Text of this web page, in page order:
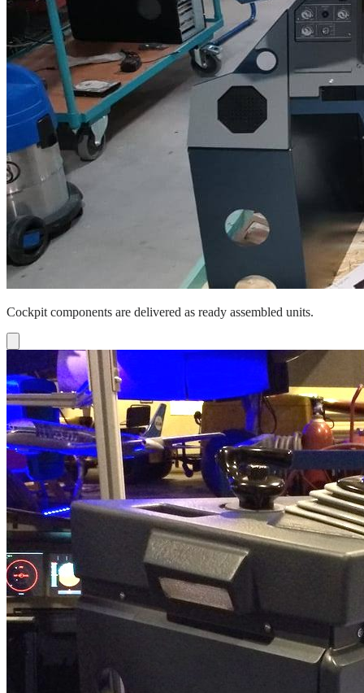
Cockpit components are delivered as ready assembled units.